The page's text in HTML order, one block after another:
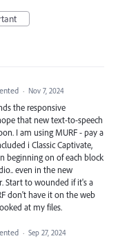
· Nov 7, 2024
the responsive
that new text-to-speech
I am using MURF - pay a
i Classic Captivate,
beginning on of each block
even in the new
Start to wounded if it's a
don't have it on the web
at my files.
· Sep 27, 2024